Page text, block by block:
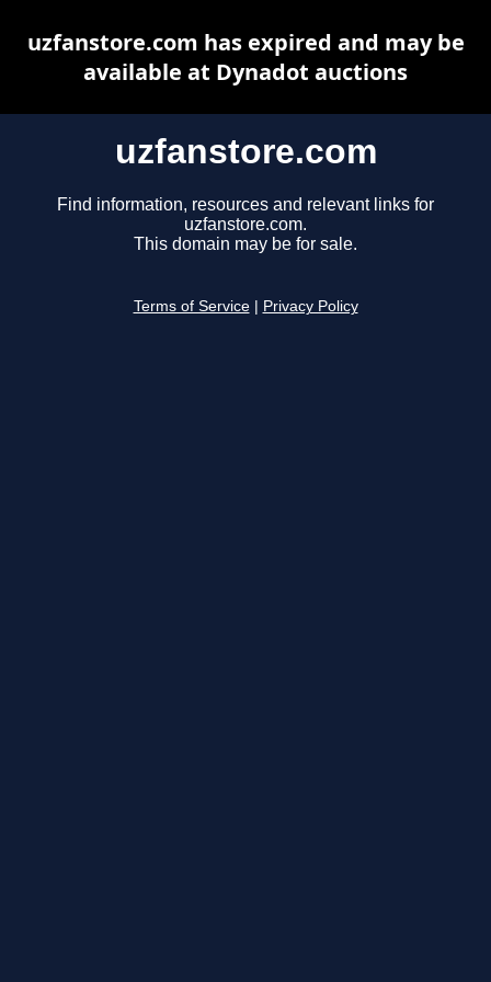
uzfanstore.com
Find information, resources and relevant links for
uzfanstore.com.
This domain may be for sale.
Terms of Service Privacy Policy
uzfanstore.com has expired and may be
available at Dynadot auctions